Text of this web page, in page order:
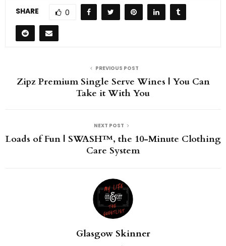
SHARE 0
PREVIOUS POST
Zipz Premium Single Serve Wines | You Can
Take it With You
NEXT POST
Loads of Fun | SWASH™, the 10-Minute Clothing
Care System
Glasgow Skinner